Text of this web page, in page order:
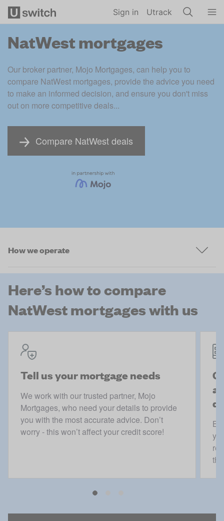
Sign in Utrack
NatWest mortgages
Our broker partner, Mojo Mortgages, can help you to
compare NatWest mortgages, provide the advice you need
to make an informed decision, and ensure you don't miss
out on more competitive deals...
Compare NatWest deals
How we operate
Here’s how to compare
NatWest mortgages with us
Tell us your mortgage needs
We work with our trusted partner, Mojo
Mortgages, who need your details to provide
you with the most accurate advice. Don’t
worry - this won’t affect your credit score!